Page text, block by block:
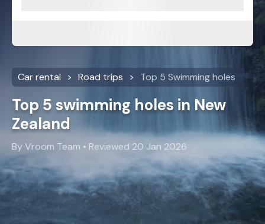
Car rental Road trips Top 5 Swimming holes
Top 5 swimming holes in New
Zealand
By Vroom Team • Reviewed 20 Jan 2026